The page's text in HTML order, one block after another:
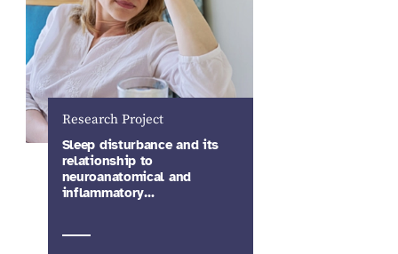
Research Project
Sleep disturbance and its
relationship to
neuroanatomical and
inflammatory…